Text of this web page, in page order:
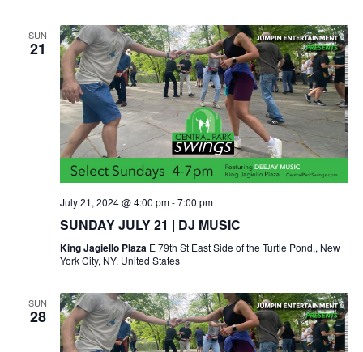
SUN
21
July 21, 2024 @ 4:00 pm-7:00 pm
SUNDAY JULY 21 | DJ MUSIC
King Jagiello Plaza E 79th St East Side of the Turtle Pond,, New
York City, NY, United States
SUN
28